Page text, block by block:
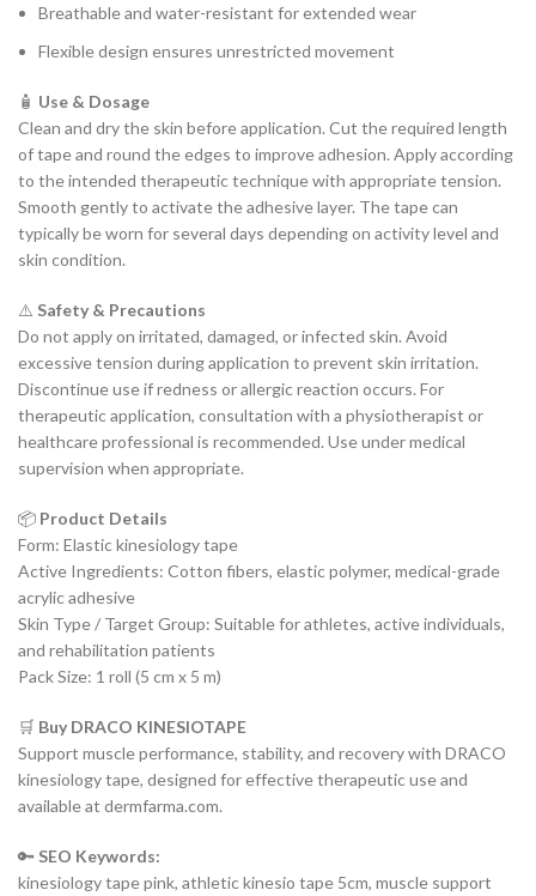
Breathable and water-resistant for extended wear
Flexible design ensures unrestricted movement
🧴 Use & Dosage
Clean and dry the skin before application. Cut the required length
of tape and round the edges to improve adhesion. Apply according
to the intended therapeutic technique with appropriate tension.
Smooth gently to activate the adhesive layer. The tape can
typically be worn for several days depending on activity level and
skin condition.
⚠️ Safety & Precautions
Do not apply on irritated, damaged, or infected skin. Avoid
excessive tension during application to prevent skin irritation.
Discontinue use if redness or allergic reaction occurs. For
therapeutic application, consultation with a physiotherapist or
healthcare professional is recommended. Use under medical
supervision when appropriate.
📦 Product Details
Form: Elastic kinesiology tape
Active Ingredients: Cotton fibers, elastic polymer, medical-grade
acrylic adhesive
Skin Type / Target Group: Suitable for athletes, active individuals,
and rehabilitation patients
Pack Size: 1 roll (5 cm x 5 m)
🛒 Buy DRACO KINESIOTAPE
Support muscle performance, stability, and recovery with DRACO
kinesiology tape, designed for effective therapeutic use and
available at dermfarma.com.
🔑 SEO Keywords:
kinesiology tape pink, athletic kinesio tape 5cm, muscle support